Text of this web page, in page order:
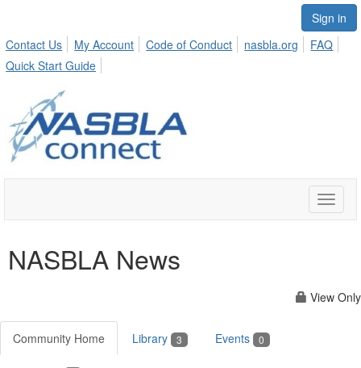
Sign in
Contact Us
My Account Code of Conduct nasbla.org
FAQ
Quick Start Guide
Toggle
NASBLA News
View Only
Community Home Library 3 Events 0